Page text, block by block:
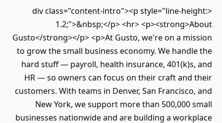
<div class="content-intro"><p style="line-
1.2;">&nbsp;</p> <hr>
Gusto</strong></p> <p>At Gusto, we're on a
to grow the small business economy. We
hard stuff — payroll, health insurance,
HR — so owners can focus on their craft
customers. With teams in Denver, San
New York, we support more than 500,000
businesses nationwide and are building a